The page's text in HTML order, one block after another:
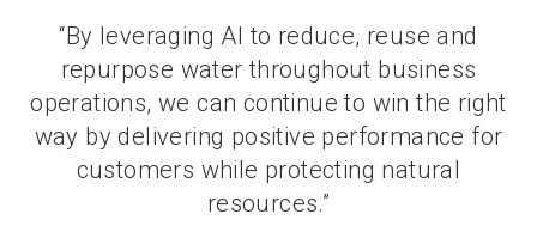
“By leveraging AI to reduce, reuse and
repurpose water throughout business
operations, we can continue to win the right
way by delivering positive performance for
customers while protecting natural
resources.”